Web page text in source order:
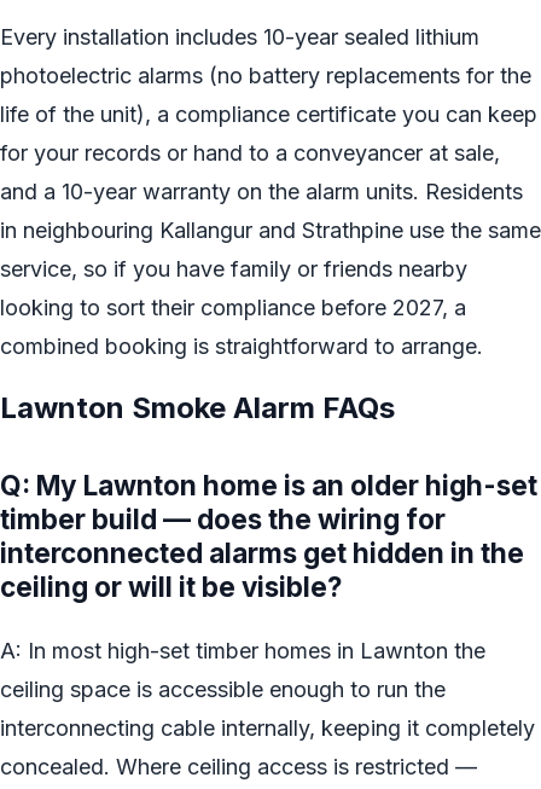
Every installation includes 10-year sealed lithium
photoelectric alarms (no battery replacements for the
life of the unit), a compliance certificate you can keep
for your records or hand to a conveyancer at sale,
and a 10-year warranty on the alarm units. Residents
in neighbouring Kallangur and Strathpine use the same
service, so if you have family or friends nearby
looking to sort their compliance before 2027, a
combined booking is straightforward to arrange.
Lawnton Smoke Alarm FAQs
Q: My Lawnton home is an older high-set
timber build — does the wiring for
interconnected alarms get hidden in the
ceiling or will it be visible?
A: In most high-set timber homes in Lawnton the
ceiling space is accessible enough to run the
interconnecting cable internally, keeping it completely
concealed. Where ceiling access is restricted —